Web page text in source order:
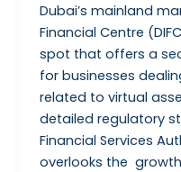
Dubai’s mainland
Financial Centre
spot that offers a
for businesses
related to virtual
detailed regulatory
Financial Services
overlooks the